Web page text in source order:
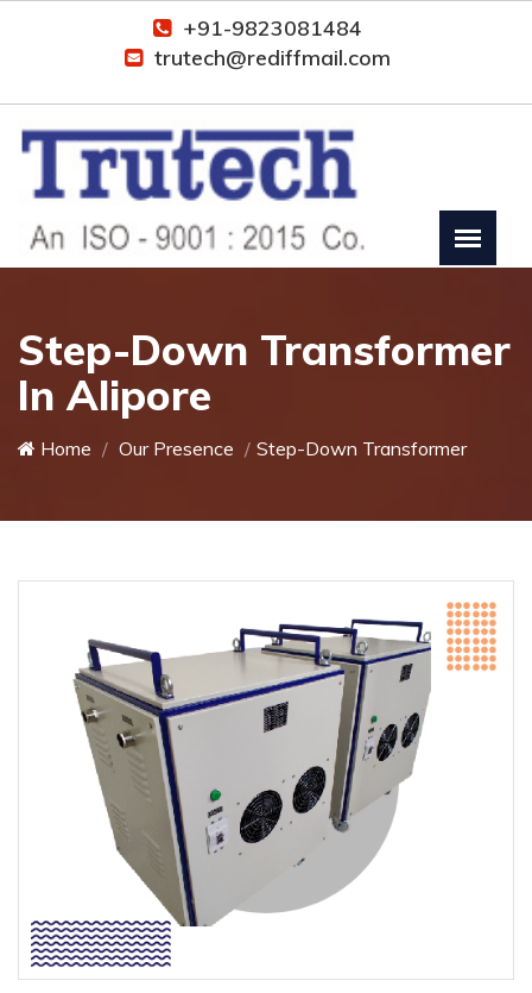
+91-9823081484
trutech@rediffmail.com
Step-Down Transformer
In Alipore
Home Our Presence Step-Down Transformer